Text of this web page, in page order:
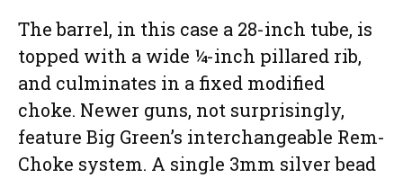
The barrel, in this case a 28-inch tube, is
topped with a wide ¼-inch pillared rib,
and culminates in a fixed modified
choke. Newer guns, not surprisingly,
feature Big Green’s interchangeable Rem-
Choke system. A single 3mm silver bead